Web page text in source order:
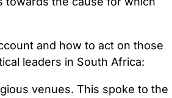
and how to act on those
leaders in South Africa:
venues. This spoke to the